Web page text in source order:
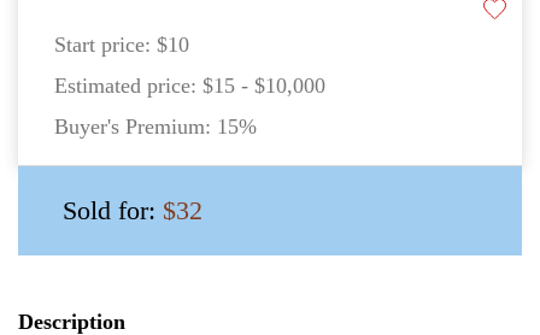
Start price: $10
Estimated price: $15 - $10,000
Buyer's Premium: 15%
Sold for: $32
Description